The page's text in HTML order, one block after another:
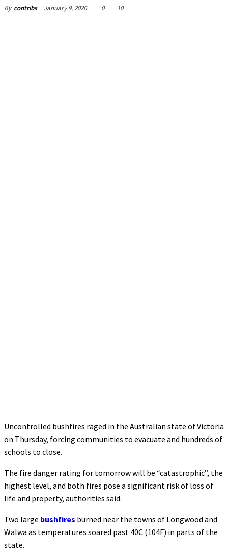
By contribs January 9, 2026 0 10
Uncontrolled bushfires raged in the Australian state of Victoria
on Thursday, forcing communities to evacuate and hundreds of
schools to close.
The fire danger rating for tomorrow will be “catastrophic”, the
highest level, and both fires pose a significant risk of loss of
life and property, authorities said.
Two large bushfires burned near the towns of Longwood and
Walwa as temperatures soared past 40C (104F) in parts of the
state.